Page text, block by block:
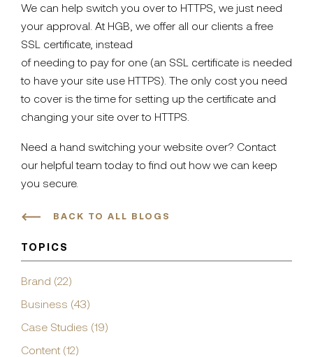
We can help switch you over to HTTPS, we just need
your approval. At HGB, we offer all our clients a free
SSL certificate, instead
of needing to pay for one (an SSL certificate is needed
to have your site use HTTPS). The only cost you need
to cover is the time for setting up the certificate and
changing your site over to HTTPS.
Need a hand switching your website over? Contact
our helpful team today to find out how we can keep
you secure.
BACK TO ALL BLOGS
TOPICS
Brand (22)
Business (43)
Case Studies (19)
Content (12)